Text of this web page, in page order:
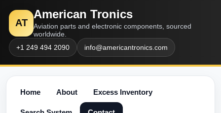
AT
American Tronics
Aviation parts and electronic components, sourced
worldwide.
+1 249 494 2090
info@americantronics.com
Home About Excess Inventory